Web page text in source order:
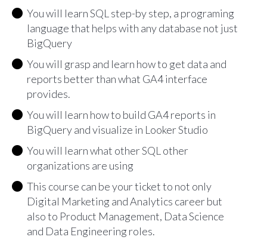
You will learn SQL step-by step, a programing
language that helps with any database not just
BigQuery
You will grasp and learn how to get data and
reports better than what GA4 interface
provides.
You will learn how to build GA4 reports in
BigQuery and visualize in Looker Studio
You will learn what other SQL other
organizations are using
This course can be your ticket to not only
Digital Marketing and Analytics career but
also to Product Management, Data Science
and Data Engineering roles.